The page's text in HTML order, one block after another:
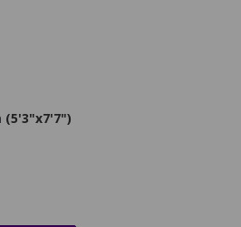
(5'3"x7'7")